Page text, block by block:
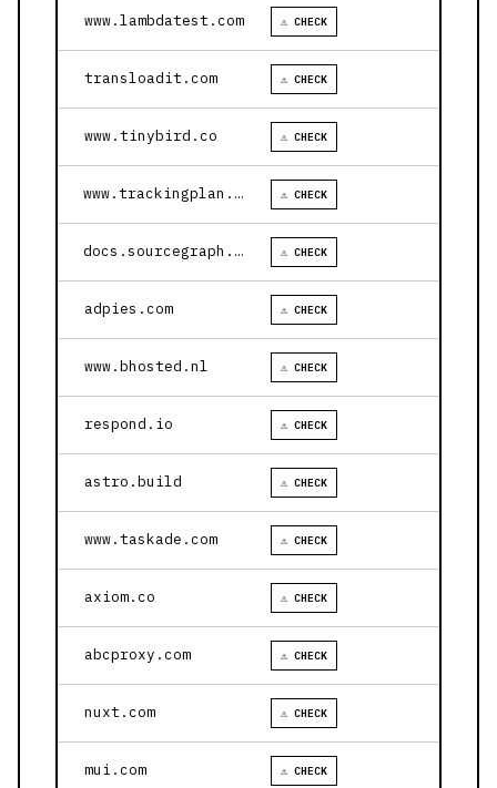
www.lambdatest.com ⚠ CHECK
transloadit.com ⚠ CHECK
www.tinybird.co ⚠ CHECK
www.trackingplan.com ⚠ CHECK
docs.sourcegraph.com ⚠ CHECK
adpies.com ⚠ CHECK
www.bhosted.nl ⚠ CHECK
respond.io ⚠ CHECK
astro.build ⚠ CHECK
www.taskade.com ⚠ CHECK
axiom.co ⚠ CHECK
abcproxy.com ⚠ CHECK
nuxt.com ⚠ CHECK
mui.com ⚠ CHECK